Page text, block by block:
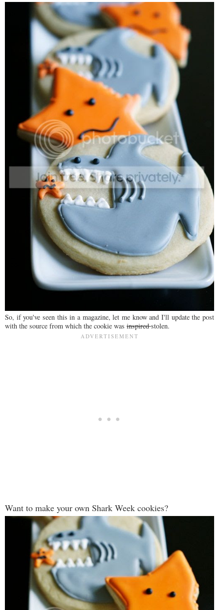
So, if you've seen this in a magazine, let me know and I'll update the post
with the source from which the cookie was inspiredstolen.
Want to make your own Shark Week cookies?